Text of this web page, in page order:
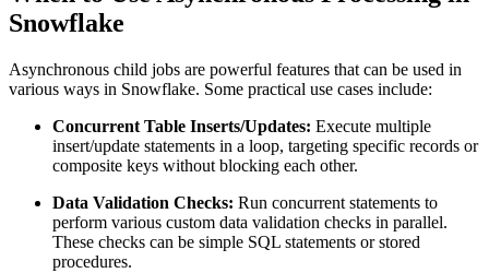
Snowflake
Asynchronous child jobs are powerful features that can be used in
various ways in Snowflake. Some practical use cases include:
Concurrent Table Inserts/Updates: Execute multiple
insert/update statements in a loop, targeting specific records or
composite keys without blocking each other.
Data Validation Checks: Run concurrent statements to
perform various custom data validation checks in parallel.
These checks can be simple SQL statements or stored
procedures.